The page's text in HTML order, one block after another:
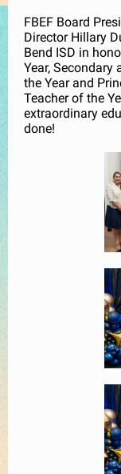
FBEF Board
Director Hillary
Bend ISD in
Year, Secondary
the Year and
Teacher of the
extraordinary
done!